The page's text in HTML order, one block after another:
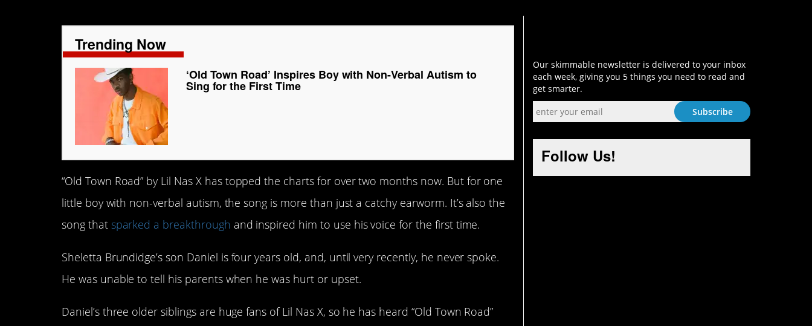
Trending Now
‘Old Town Road’ Inspires Boy with Non-Verbal Autism to
Sing for the First Time
“Old Town Road” by Lil Nas X has topped the charts for over two months now. But for one
little boy with non-verbal autism, the song is more than just a catchy earworm. It’s also the
song that sparked a breakthrough and inspired him to use his voice for the first time.
Sheletta Brundidge’s son Daniel is four years old, and, until very recently, he never spoke.
He was unable to tell his parents when he was hurt or upset.
Daniel’s three older siblings are huge fans of Lil Nas X, so he has heard “Old Town Road”
Our skimmable newsletter is delivered to your inbox
each week, giving you 5 things you need to read and
get smarter.
Follow Us!